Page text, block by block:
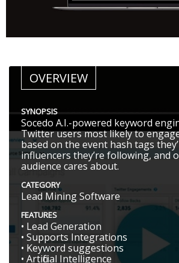
OVERVIEW
SYNOPSIS
Socedo A.I.-powered keyword
Twitter users most likely to
based on the event hash tags
influencers they’re following, and
audience cares about.
CATEGORY
Lead Mining Software
FEATURES
• Lead Generation
• Supports Integrations
• Keyword suggestions
• Artificial Intelligence